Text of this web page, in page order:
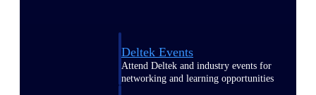
Deltek Events
Attend Deltek and industry events for
networking and learning opportunities